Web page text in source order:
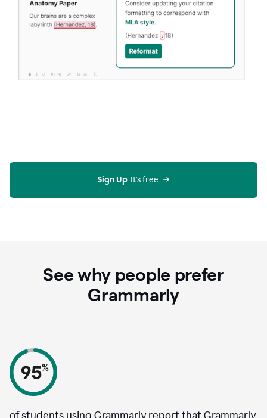
Sign Up It's free
See why people prefer
Grammarly